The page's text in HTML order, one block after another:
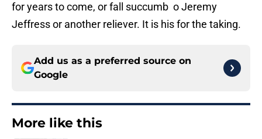
for years to come, or fall succumb o Jeremy
Jeffress or another reliever. It is his for the taking.
Add us as a preferred source on
Google
More like this